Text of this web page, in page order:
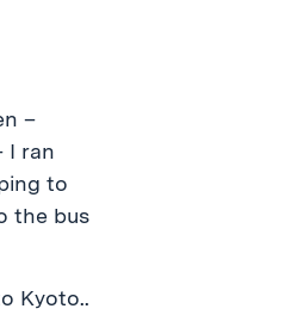
–
I ran
to
the bus
Kyoto..